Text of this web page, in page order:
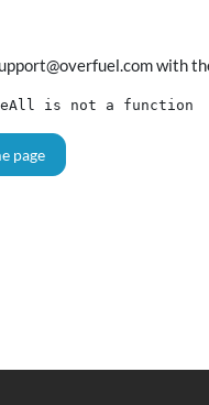
with
is not a function
page